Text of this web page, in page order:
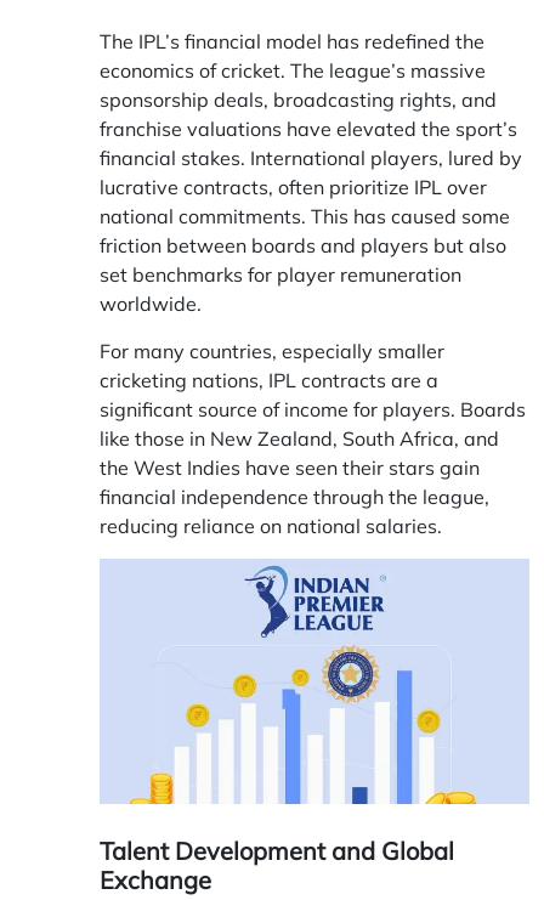
The IPL’s financial model has redefined the
economics of cricket. The league’s massive
sponsorship deals, broadcasting rights, and
franchise valuations have elevated the sport’s
financial stakes. International players, lured by
lucrative contracts, often prioritize IPL over
national commitments. This has caused some
friction between boards and players but also
set benchmarks for player remuneration
worldwide.
For many countries, especially smaller
cricketing nations, IPL contracts are a
significant source of income for players. Boards
like those in New Zealand, South Africa, and
the West Indies have seen their stars gain
financial independence through the league,
reducing reliance on national salaries.
Talent Development and Global
Exchange